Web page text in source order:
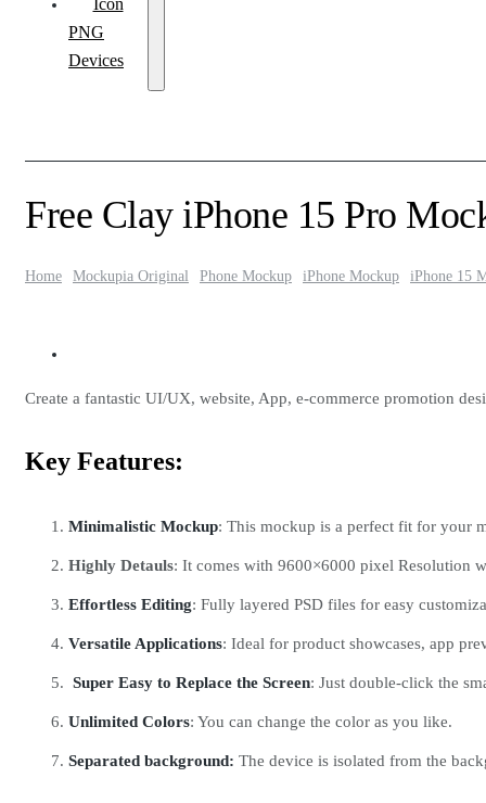
PNG
Devices
Free Clay iPhone 15 Pro
Home Mockupia Original Phone Mockup iPhone Mockup iPhone 15
Create a fantastic UI/UX, website, App, e-commerce promotion
Key Features:
Minimalistic Mockup: This mockup is a perfect fit for your
Highly Detauls: It comes with 9600×6000 pixel Resolution
Effortless Editing: Fully layered PSD files for easy
Versatile Applications: Ideal for product showcases, app
Super Easy to Replace the Screen: Just double-click the
Unlimited Colors: You can change the color as you like.
Separated background: The device is isolated from the